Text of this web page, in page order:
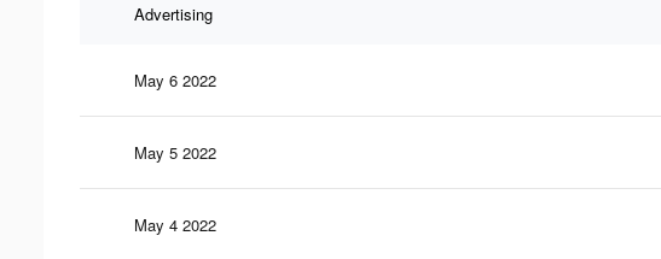
Advertising
May 6 2022
May 5 2022
May 4 2022